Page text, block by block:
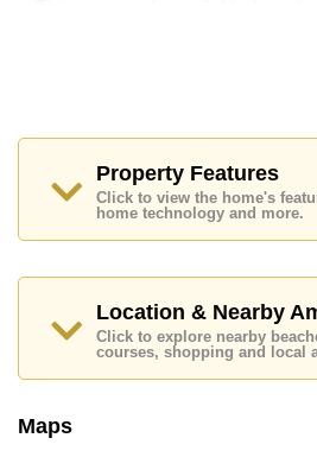
which equates to ฿ 184,783 per
Ownership of the title deed for
dream home!
Call Cornerstone Real Estate
Email us
Our office Whatsapp is
Property Features
Click to view the home's
home technology and more.
Location & Nearby
Click to explore nearby
courses, shopping and local
Maps